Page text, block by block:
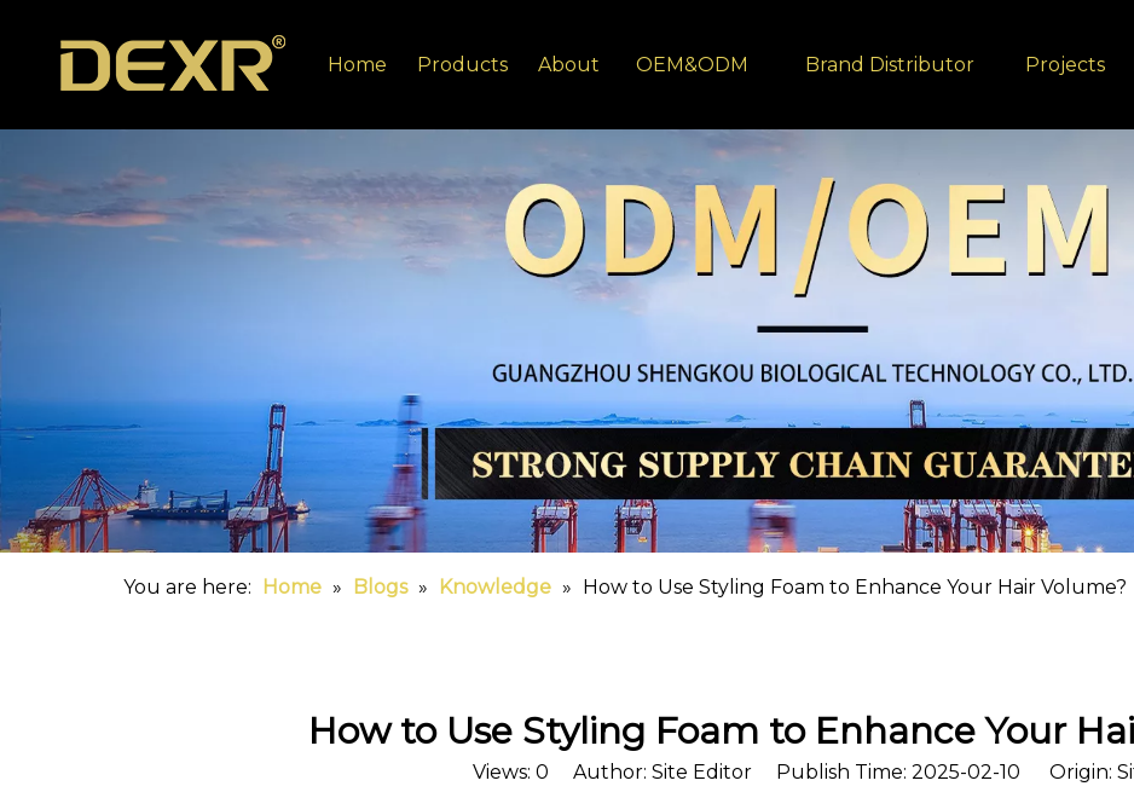
Home Products About OEM&ODM Brand Distributor Projects
You are here: Home » Blogs » Knowledge » How to Use Styling Foam to Enhance Your Hair Volume?
How to Use Styling Foam to Enhance Your
Views: 0 Author: Site Editor Publish Time: 2025-02-10 Origin: